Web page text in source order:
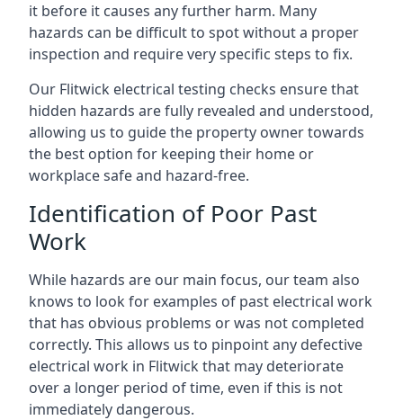
it before it causes any further harm. Many
hazards can be difficult to spot without a proper
inspection and require very specific steps to fix.
Our Flitwick electrical testing checks ensure that
hidden hazards are fully revealed and understood,
allowing us to guide the property owner towards
the best option for keeping their home or
workplace safe and hazard-free.
Identification of Poor Past
Work
While hazards are our main focus, our team also
knows to look for examples of past electrical work
that has obvious problems or was not completed
correctly. This allows us to pinpoint any defective
electrical work in Flitwick that may deteriorate
over a longer period of time, even if this is not
immediately dangerous.